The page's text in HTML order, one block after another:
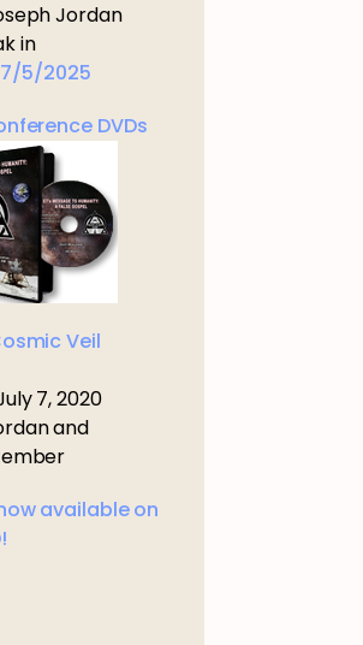
Jordan
in
7/5/2025
DVDs
Veil
7, 2020
and
available on